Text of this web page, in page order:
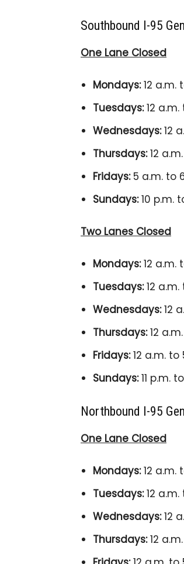
Southbound I-95
One Lane Closed
Mondays:12 a.m.
Tuesdays:12 a.m.
Wednesdays:12
Thursdays:12
Fridays:5 a.m. to
Sundays:10 p.m.
Two Lanes Closed
Mondays:12 a.m.
Tuesdays:12 a.m.
Wednesdays:12
Thursdays:12
Fridays:12 a.m. to
Sundays:11 p.m.
Northbound I-95
One Lane Closed
Mondays:12 a.m.
Tuesdays:12 a.m.
Wednesdays:12
Thursdays:12